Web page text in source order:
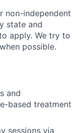
non-independent
state and
apply. We try to
possible.
and
based treatment
sessions via